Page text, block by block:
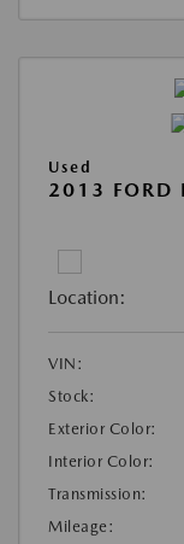
Used
2013 FORD
Location:
VIN:
Stock:
Exterior Color:
Interior Color:
Transmission:
Mileage: